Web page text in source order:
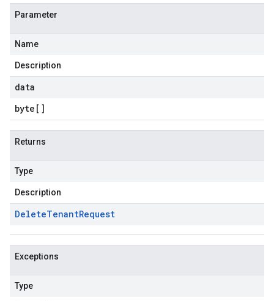
Parameter
Name
Description
data
byte []
Returns
Type
Description
DeleteTenantRequest
Exceptions
Type